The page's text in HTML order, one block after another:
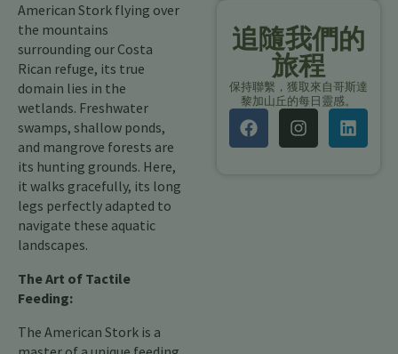
American Stork flying over
the mountains
surrounding our Costa
Rican refuge, its true
domain lies in the
wetlands. Freshwater
swamps, shallow ponds,
and mangrove forests are
its hunting grounds. Here,
it walks gracefully, its long
legs perfectly adapted to
navigate these aquatic
landscapes.
The Art of Tactile
Feeding:
The American Stork is a
追隨我們的
旅程
保持聯繫，獲取來自哥斯達
黎加山丘的每日靈感。